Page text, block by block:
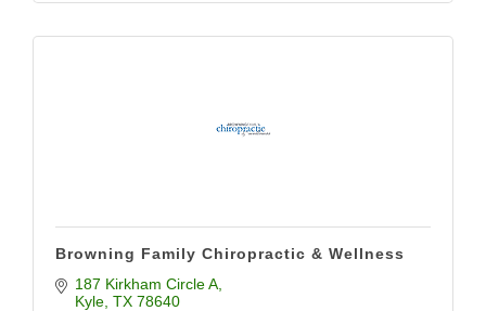
Browning Family Chiropractic & Wellness
187 Kirkham Circle A
Kyle TX 78640